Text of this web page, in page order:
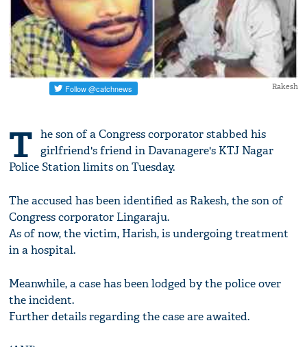
Rakesh
T he son of a Congress corporator stabbed his
girlfriend's friend in Davanagere's KTJ Nagar
Police Station limits on Tuesday.
The accused has been identified as Rakesh, the son of
Congress corporator Lingaraju.
As of now, the victim, Harish, is undergoing treatment
in a hospital.
Meanwhile, a case has been lodged by the police over
the incident.
Further details regarding the case are awaited.